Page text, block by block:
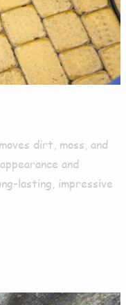
dirt, moss, and
and
lasting, impressive